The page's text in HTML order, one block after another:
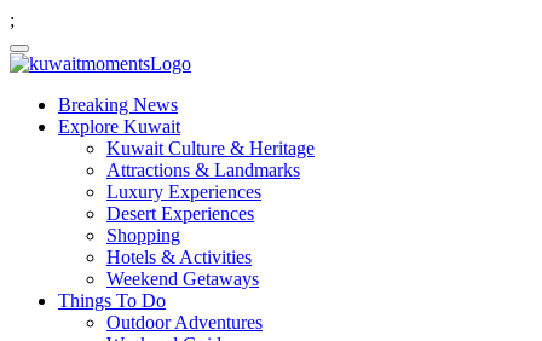
;
Breaking News
Explore Kuwait
Kuwait Culture & Heritage
Attractions & Landmarks
Luxury Experiences
Desert Experiences
Shopping
Hotels & Activities
Weekend Getaways
Things To Do
Outdoor Adventures